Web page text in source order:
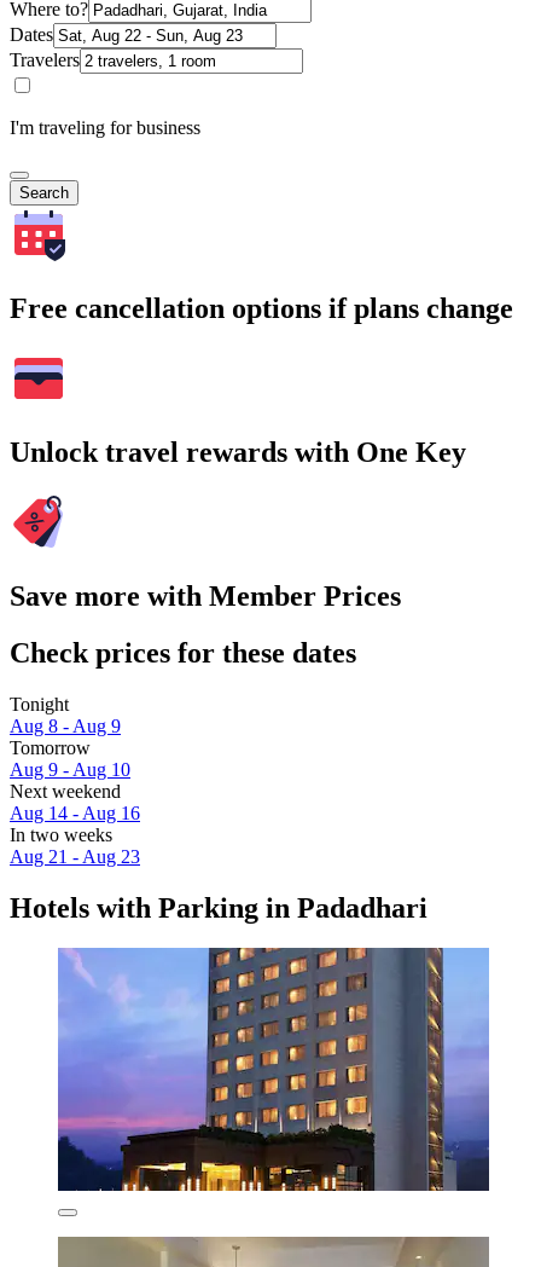
Where to?
Dates
Travelers
I'm traveling for business
Search
Free cancellation options if plans change
Unlock travel rewards with One Key
Save more with Member Prices
Check prices for these dates
Tonight
Aug 8 - Aug 9
Tomorrow
Aug 9 - Aug 10
Next weekend
Aug 14 - Aug 16
In two weeks
Aug 21 - Aug 23
Hotels with Parking in Padadhari